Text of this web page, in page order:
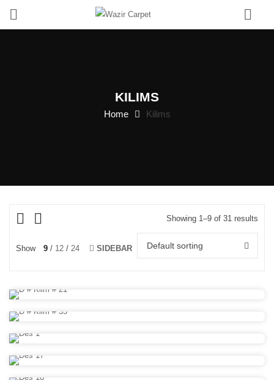
KILIMS
Home Kilims
Showing 1–9 of 31 results
Show 9 12 24 SIDEBAR Default sorting